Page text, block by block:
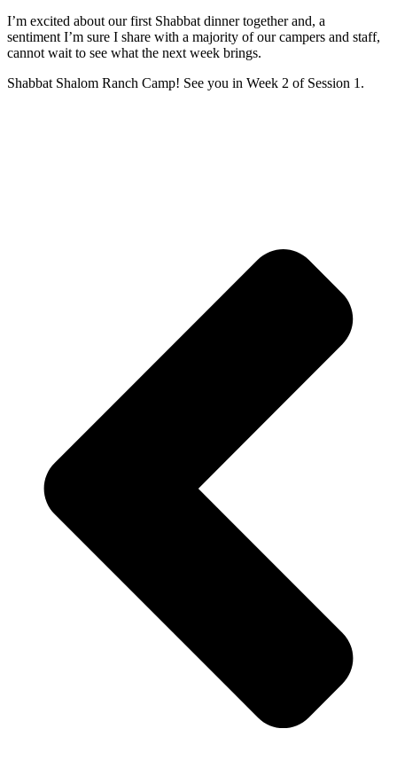
I’m excited about our first Shabbat dinner together and, a
sentiment I’m sure I share with a majority of our campers and staff,
cannot wait to see what the next week brings.
Shabbat Shalom Ranch Camp! See you in Week 2 of Session 1.